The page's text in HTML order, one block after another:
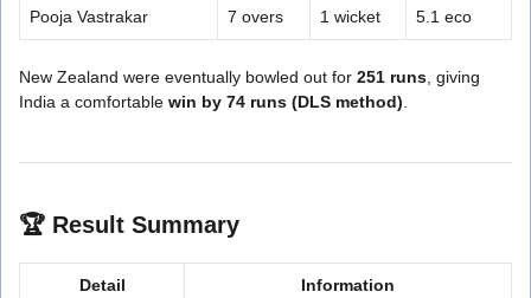
Pooja Vastrakar 7 overs 1 wicket 5.1 eco
New Zealand were eventually bowled out for 251 runs, giving
India a comfortable win by 74 runs (DLS method).
🏆 Result Summary
Detail Information